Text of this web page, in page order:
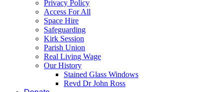
Privacy Policy
Access For All
Space Hire
Safeguarding
Kirk Session
Parish Union
Real Living Wage
Our History
Stained Glass Windows
Revd Dr John Ross